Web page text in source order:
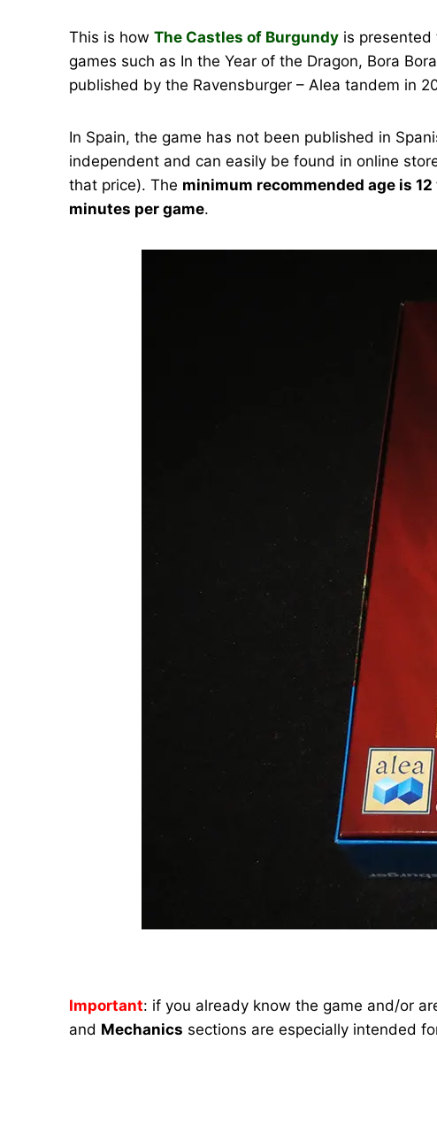
This is howThe Castles of Burgundy is
games such as In the Year of the Dragon, Bora
published by the Ravensburger – Alea tandem in
In Spain, the game has not been published in
independent and can easily be found in online
that price). The minimum recommended age is 12
minutes per game.
Important: if you already know the game and/or
and Mechanics sections are especially intended